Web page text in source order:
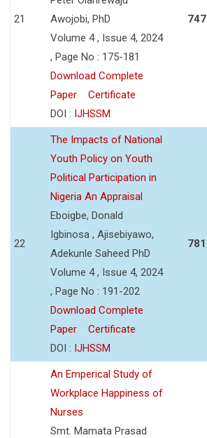
21
Awojobi, PhD
Volume 4 , Issue 4, 2024
, Page No : 175-181
Download Complete
Paper
Certificate
DOI : IJHSSM
747
22
The Impacts of National
Youth Policy on Youth
Political Participation in
Nigeria An Appraisal
Eboigbe, Donald
Igbinosa , Ajisebiyawo,
Adekunle Saheed PhD
Volume 4 , Issue 4, 2024
, Page No : 191-202
Download Complete
Paper
Certificate
DOI : IJHSSM
781
An Emperical Study of
Workplace Happiness of
Nurses
Smt. Mamata Prasad